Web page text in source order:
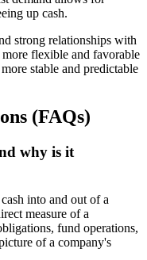
up cash.
strong relationships with
flexible and favorable
stable and predictable
(FAQs)
why is it
into and out of a
measure of a
fund operations,
of a company's